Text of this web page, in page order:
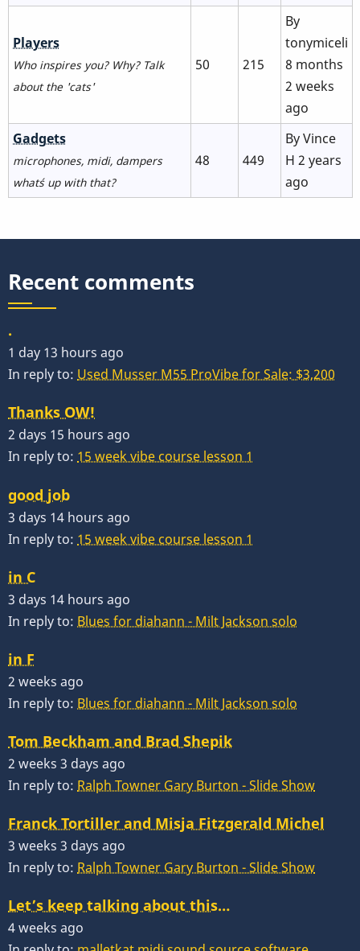
No
new
posts
Players
Who inspires you? Why? Talk
about the 'cats'
50 215
By
tonymiceli
8 months
2 weeks
ago
No
new
posts
Gadgets
microphones, midi, dampers
what´s up with that?
48 449
ByVince
H 2 years
ago
Recent comments
.
1 day 13 hours ago
In reply to: Used Musser M55 ProVibe for Sale: $3,200
Thanks OW!
2 days 15 hours ago
In reply to: 15 week vibe course lesson 1
good job
3 days 14 hours ago
In reply to: 15 week vibe course lesson 1
in C
3 days 14 hours ago
In reply to: Blues for diahann - Milt Jackson solo
in F
2 weeks ago
In reply to: Blues for diahann - Milt Jackson solo
Tom Beckham and Brad Shepik
2 weeks 3 days ago
In reply to: Ralph Towner Gary Burton - Slide Show
Franck Tortiller and Misja Fitzgerald Michel
3 weeks 3 days ago
In reply to: Ralph Towner Gary Burton - Slide Show
Let’s keep talking about this…
4 weeks ago